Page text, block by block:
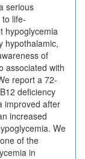
serious
life-
hypoglycemia
hypothalamic,
of
associated with
report a 72-
deficiency
improved after
increased
We
of the
in